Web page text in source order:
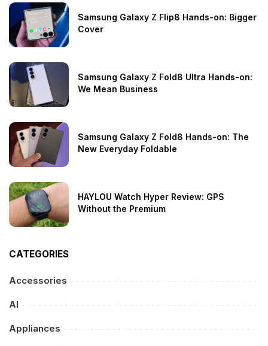
Samsung Galaxy Z Flip8 Hands-on: Bigger
Cover
Samsung Galaxy Z Fold8 Ultra Hands-on:
We Mean Business
Samsung Galaxy Z Fold8 Hands-on: The
New Everyday Foldable
HAYLOU Watch Hyper Review: GPS
Without the Premium
CATEGORIES
Accessories
AI
Appliances